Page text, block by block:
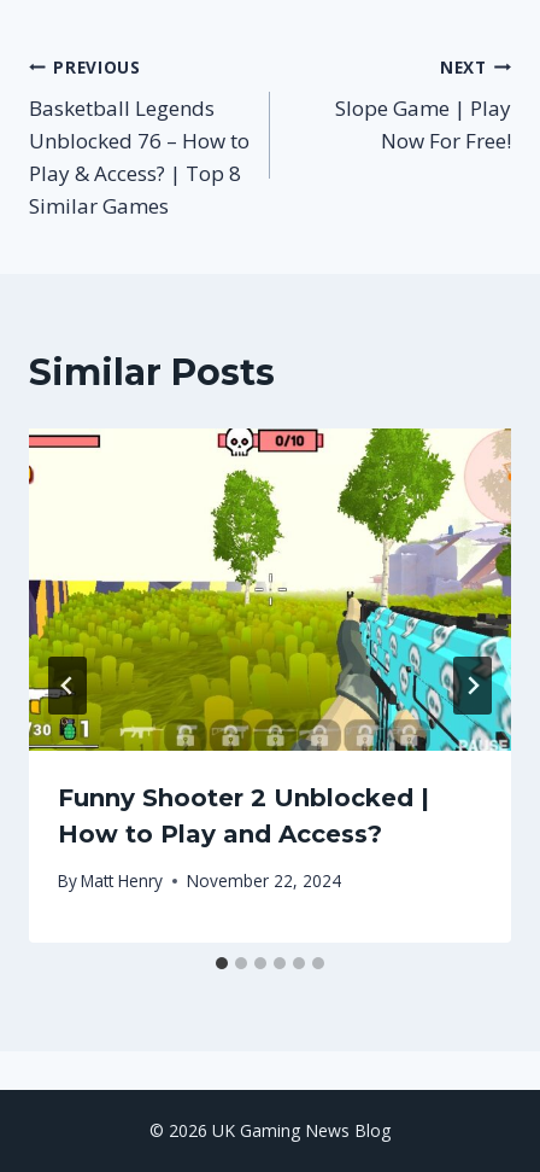
Post
navigation
PREVIOUS
Basketball Legends
Unblocked 76 – How to
Play & Access? | Top 8
Similar Games
NEXT
Slope Game | Play
Now For Free!
Similar Posts
Funny Shooter 2 Unblocked |
How to Play and Access?
ByMatt Henry November 22, 2024
© 2026 UK Gaming News Blog